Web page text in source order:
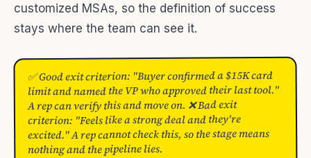
customized MSAs, so the definition of success
stays where the team can see it.
✅ Good exit criterion: "Buyer confirmed a $15K card
limit and named the VP who approved their last tool."
A rep can verify this and move on. ❌ Bad exit
criterion: "Feels like a strong deal and they're
excited." A rep cannot check this, so the stage means
nothing and the pipeline lies.